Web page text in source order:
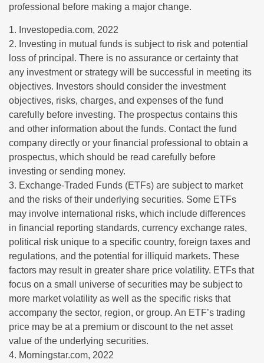
professional before making a major change.
1. Investopedia.com, 2022
2. Investing in mutual funds is subject to risk and potential
loss of principal. There is no assurance or certainty that
any investment or strategy will be successful in meeting its
objectives. Investors should consider the investment
objectives, risks, charges, and expenses of the fund
carefully before investing. The prospectus contains this
and other information about the funds. Contact the fund
company directly or your financial professional to obtain a
prospectus, which should be read carefully before
investing or sending money.
3. Exchange-Traded Funds (ETFs) are subject to market
and the risks of their underlying securities. Some ETFs
may involve international risks, which include differences
in financial reporting standards, currency exchange rates,
political risk unique to a specific country, foreign taxes and
regulations, and the potential for illiquid markets. These
factors may result in greater share price volatility. ETFs that
focus on a small universe of securities may be subject to
more market volatility as well as the specific risks that
accompany the sector, region, or group. An ETF’s trading
price may be at a premium or discount to the net asset
value of the underlying securities.
4. Morningstar.com, 2022